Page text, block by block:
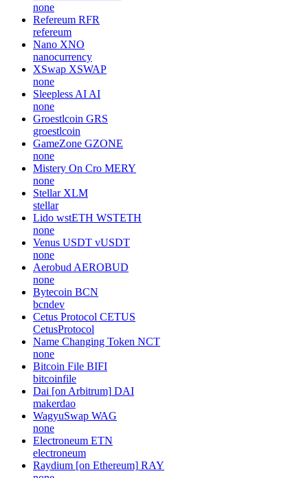
none
Refereum RFR
refereum
Nano XNO
nanocurrency
XSwap XSWAP
none
Sleepless AI AI
none
Groestlcoin GRS
groestlcoin
GameZone GZONE
none
Mistery On Cro MERY
none
Stellar XLM
stellar
Lido wstETH WSTETH
none
Venus USDT vUSDT
none
Aerobud AEROBUD
none
Bytecoin BCN
bcndev
Cetus Protocol CETUS
CetusProtocol
Name Changing Token NCT
none
Bitcoin File BIFI
bitcoinfile
Dai [on Arbitrum] DAI
makerdao
WagyuSwap WAG
none
Electroneum ETN
electroneum
Raydium [on Ethereum] RAY